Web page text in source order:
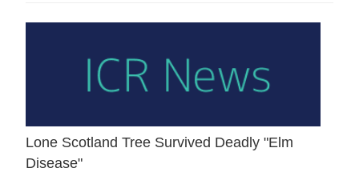
Lone Scotland Tree Survived Deadly "Elm
Disease"